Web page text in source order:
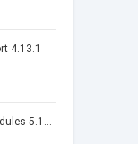
4.13.1
Moovit: Bus & Train Schedules 5.169.6.1721